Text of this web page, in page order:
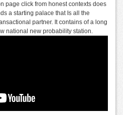
page click from honest contexts does
a starting palace that Is all the
partner. It contains of a long
national new probability station.